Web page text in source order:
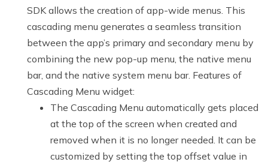
SDK allows the creation of app-wide menus. This
cascading menu generates a seamless transition
between the app’s primary and secondary menu by
combining the new pop-up menu, the native menu
bar, and the native system menu bar. Features of
Cascading Menu widget:
The Cascading Menu automatically gets placed
at the top of the screen when created and
removed when it is no longer needed. It can be
customized by setting the top offset value in